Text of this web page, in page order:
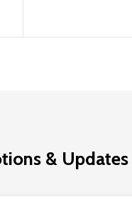
& Updates